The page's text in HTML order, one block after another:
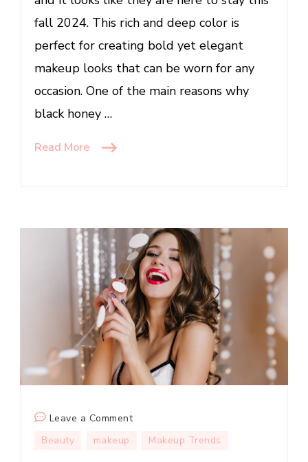
Trends’
fall 2024. This rich and deep color is
perfect for creating bold yet elegant
makeup looks that can be worn for any
occasion. One of the main reasons why
black honey …
Read More
Leave a Commenton
Elevate
Beauty makeup Makeup Trends